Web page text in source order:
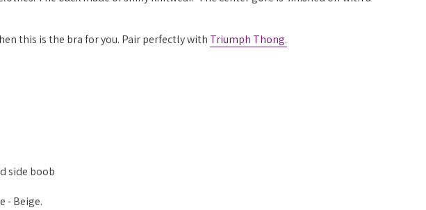
this is the bra for you. Pair perfectly with Triumph Thong.
side boob
- Beige.